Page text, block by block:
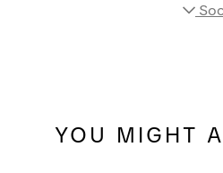
YOU MIGHT